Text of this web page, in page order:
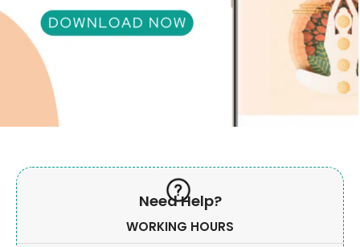
Need Help?
WORKING HOURS